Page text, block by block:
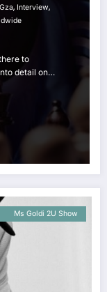
Gza, Interview,
to
detail on…
Ms Goldi 2U Show